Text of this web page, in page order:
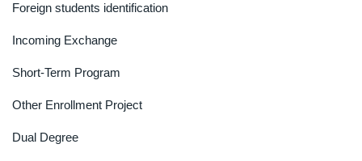
Foreign students identification
Incoming Exchange
Short-Term Program
Other Enrollment Project
Dual Degree